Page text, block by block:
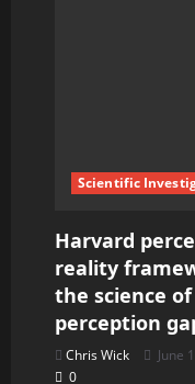
Scientific
Harvard
reality
the science of
perception
Chris Wick
June
0